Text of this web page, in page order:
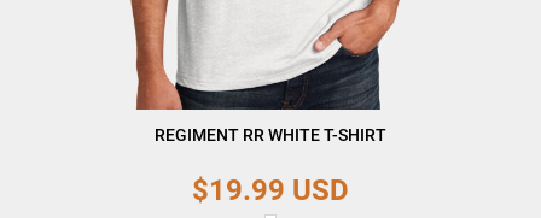
REGIMENT RR WHITE T-SHIRT
$19.99 USD